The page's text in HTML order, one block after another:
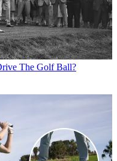
The Golf Ball?